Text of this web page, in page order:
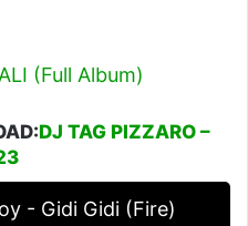
(Full Album)
DJ TAG PIZZARO –
- Gidi Gidi (Fire)